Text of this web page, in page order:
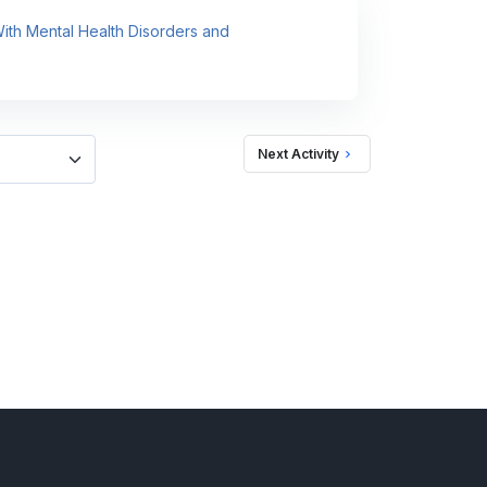
Mental Health Disorders and
Next Activity